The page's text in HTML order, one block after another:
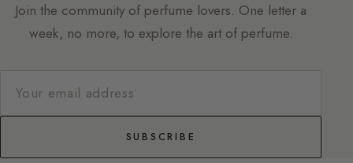
Join the community of perfume lovers. One letter a
week, no more, to explore the art of perfume.
SUBSCRIBE